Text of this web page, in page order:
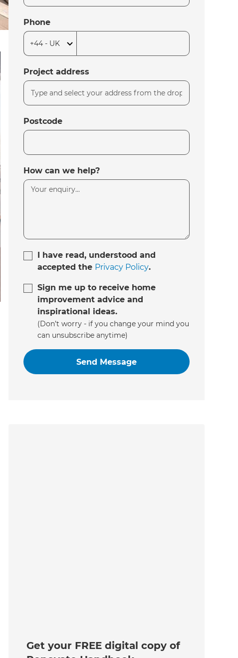
Phone
Project address
Postcode
How can we help?
I have read, understood and
accepted the Privacy Policy.
Sign me up to receive home
improvement advice and
inspirational ideas.
(Don’t worry - if you change your mind you
can unsubscribe anytime)
Get your FREE digital copy of